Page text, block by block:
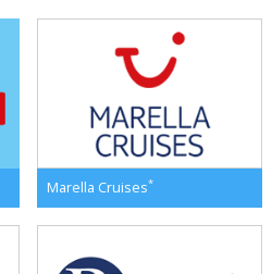
Marella Cruises*